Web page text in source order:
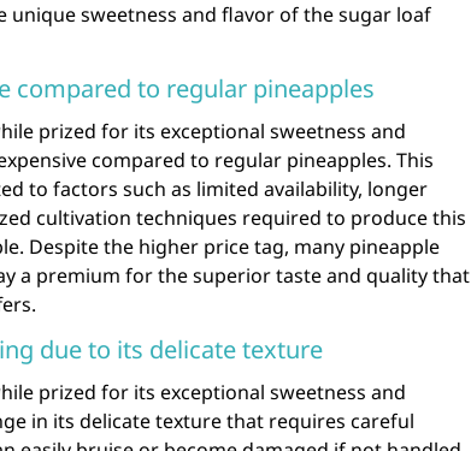
unique sweetness and flavor of the sugar loaf
compared to regular pineapples
prized for its exceptional sweetness and
compared to regular pineapples. This
to factors such as limited availability, longer
cultivation techniques required to produce this
Despite the higher price tag, many pineapple
a premium for the superior taste and quality that
due to its delicate texture
prized for its exceptional sweetness and
in its delicate texture that requires careful